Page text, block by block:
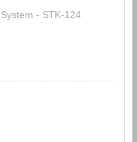
- STK-124